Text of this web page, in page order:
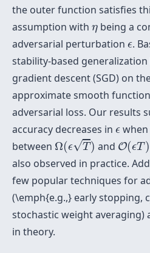
the outer function satisfies
assumption with η
η being a
adversarial perturbation ϵ
ϵ.
stability-based
gradient descent (SGD) on
approximate smooth
adversarial loss. Our results
accuracy decreases in ϵ
ϵwhen
between Ω(ϵ√T )
Ω(ϵ T) and O(ϵT )
O(ϵT)
also observed in practice.
few popular techniques for
(\emph{e.g.,} early stopping,
stochastic weight
in theory.